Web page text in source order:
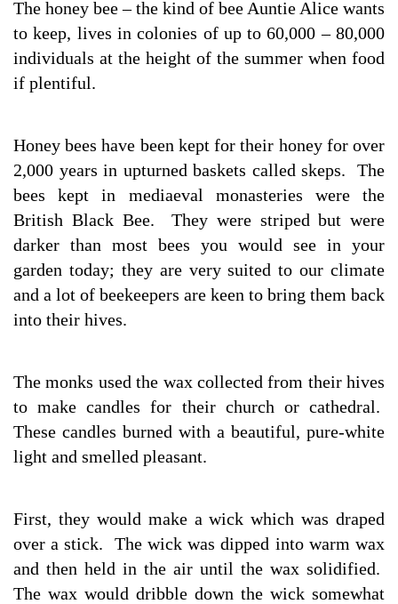
The honey bee – the kind of bee Auntie Alice wants
to keep, lives in colonies of up to 60,000 – 80,000
individuals at the height of the summer when food
if plentiful.
Honey bees have been kept for their honey for over
2,000 years in upturned baskets called skeps. The
bees kept in mediaeval monasteries were the
British Black Bee. They were striped but were
darker than most bees you would see in your
garden today; they are very suited to our climate
and a lot of beekeepers are keen to bring them back
into their hives.
The monks used the wax collected from their hives
to make candles for their church or cathedral.
These candles burned with a beautiful, pure-white
light and smelled pleasant.
First, they would make a wick which was draped
over a stick. The wick was dipped into warm wax
and then held in the air until the wax solidified.
The wax would dribble down the wick somewhat